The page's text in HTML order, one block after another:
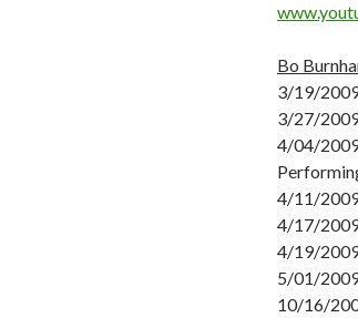
Bo
3/19/
3/27/
4/04/
4/11/
4/17/
4/19/
5/01/
10/16/